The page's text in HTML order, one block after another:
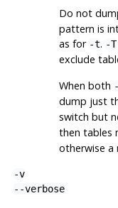
Do not
pattern is
as for -t. -T
exclude
When both
dump just
switch but
then tables
otherwise a
-v
--verbose